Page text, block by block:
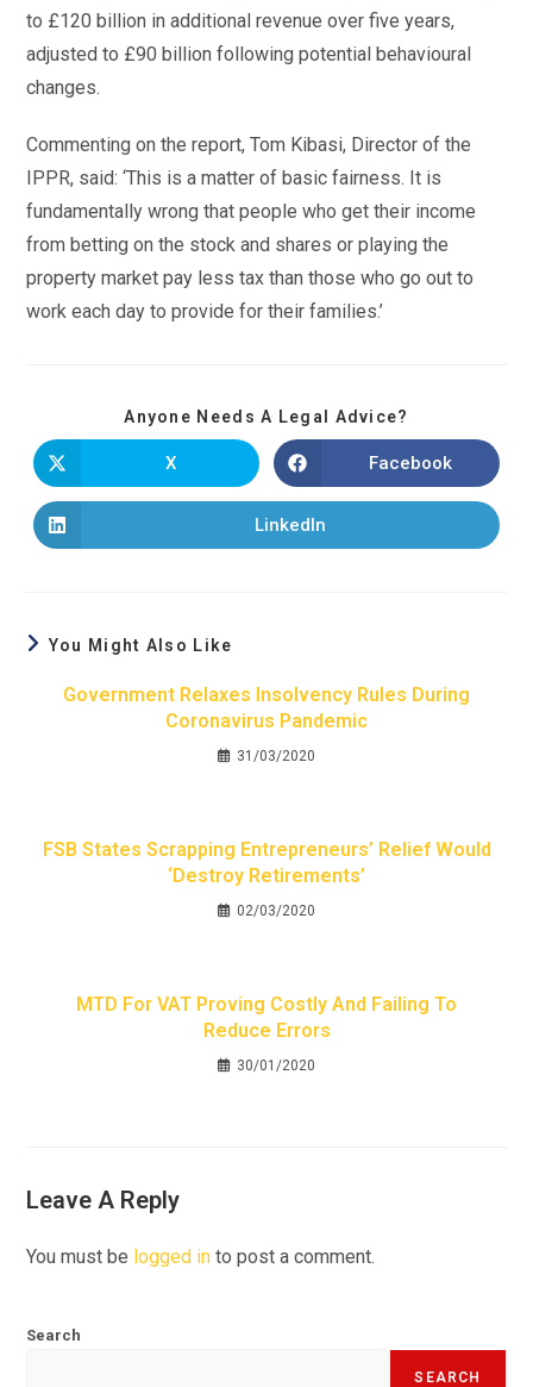
to £120 billion in additional revenue over five years,
adjusted to £90 billion following potential behavioural
changes.
Commenting on the report, Tom Kibasi, Director of the
IPPR, said: ‘This is a matter of basic fairness. It is
fundamentally wrong that people who get their income
from betting on the stock and shares or playing the
property market pay less tax than those who go out to
work each day to provide for their families.’
Anyone Needs A Legal Advice?
X Facebook
LinkedIn
You Might Also Like
Government Relaxes Insolvency Rules During
Coronavirus Pandemic
31/03/2020
FSB States Scrapping Entrepreneurs’ Relief Would
‘destroy Retirements’
02/03/2020
MTD For VAT Proving Costly And Failing To
Reduce Errors
30/01/2020
Leave A Reply
You must be logged in to post a comment.
Search
SEARCH